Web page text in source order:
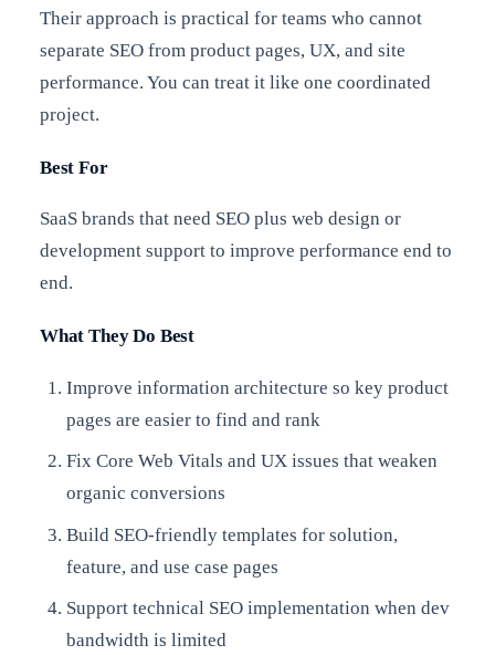
Their approach is practical for teams who cannot
separate SEO from product pages, UX, and site
performance. You can treat it like one coordinated
project.
Best For
SaaS brands that need SEO plus web design or
development support to improve performance end to
end.
What They Do Best
Improve information architecture so key product
pages are easier to find and rank
Fix Core Web Vitals and UX issues that weaken
organic conversions
Build SEO-friendly templates for solution,
feature, and use case pages
Support technical SEO implementation when dev
bandwidth is limited